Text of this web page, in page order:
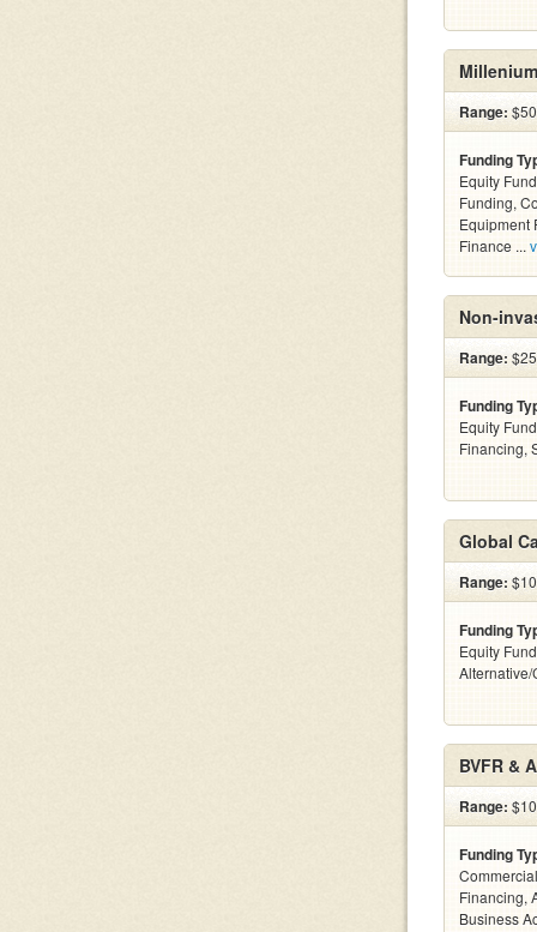
Range:
Funding
Equity
Funding,
Equipment
Finance ...
Non-
Range:
Funding
Equity
Financing,
Global
Range:
Funding
Equity
BVFR &
Range:
Funding
Financing,
Business